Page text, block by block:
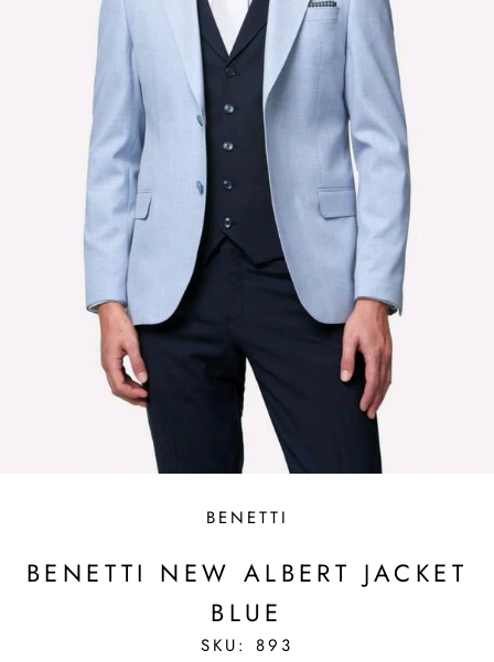
BENETTI
BENETTI NEW ALBERT JACKET
BLUE
SKU: 893